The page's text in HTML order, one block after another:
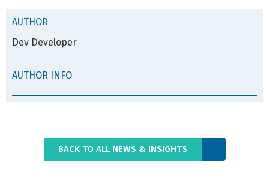
AUTHOR
Dev Developer
AUTHOR INFO
BACK TO ALL NEWS & INSIGHTS